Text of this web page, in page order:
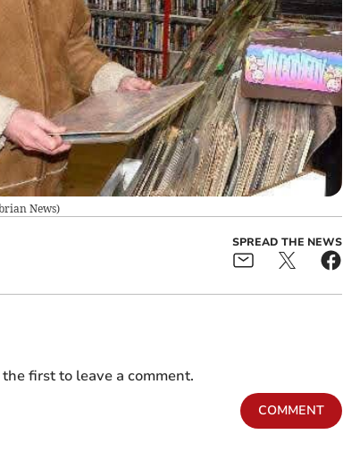
News)
SPREAD THE NEWS
first to leave a comment.
COMMENT